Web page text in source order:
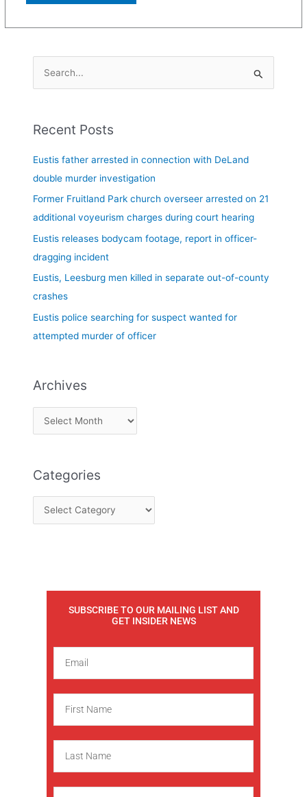
r
o
r
:
Recent Posts
Eustis father arrested in connection with DeLand
double murder investigation
Former Fruitland Park church overseer arrested on 21
additional voyeurism charges during court hearing
Eustis releases bodycam footage, report in officer-
dragging incident
Eustis, Leesburg men killed in separate out-of-county
crashes
Eustis police searching for suspect wanted for
attempted murder of officer
Archives
Categories
SUBSCRIBE TO OUR MAILING LIST AND
GET INSIDER NEWS
a
l
r
t
s